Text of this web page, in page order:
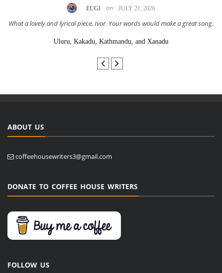
EUGI on JULY 21, 2026
What a lovely and lyrical piece, Ivor. Your words would make a great song.
Uluru, Kakadu, Kathmandu, and Xanadu
ABOUT US
coffeehousewriters3@gmail.com
DONATE TO COFFEE HOUSE WRITERS
FOLLOW US